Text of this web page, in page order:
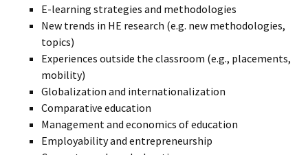
E-learning strategies and methodologies
New trends in HE research (e.g. new methodologies,
topics)
Experiences outside the classroom (e.g., placements,
mobility)
Globalization and internationalization
Comparative education
Management and economics of education
Employability and entrepreneurship